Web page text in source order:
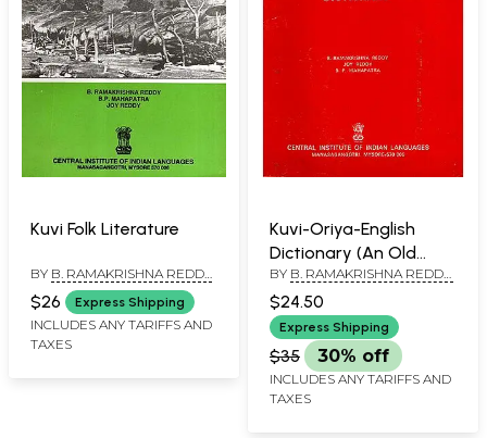
Kuvi Folk Literature
BY B. RAMAKRISHNA REDDY
B. P. MAHAPATRA,JOY
REDDY
$26 Express Shipping
INCLUDES ANY TARIFFS AND
TAXES
Kuvi-Oriya-English
Dictionary (An Old
Book)
BY B. RAMAKRISHNA REDDY,
MAHAPATRA
$24.50
Express Shipping
$35 30% off
INCLUDES ANY TARIFFS AND
TAXES